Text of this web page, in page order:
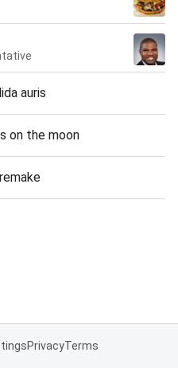
auris
on the moon
PrivacyTerms